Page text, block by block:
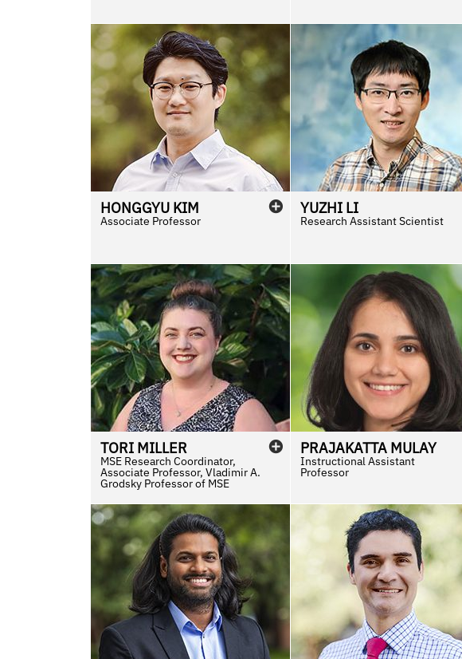
HONGGYU KIM
Associate Professor
YUZHI LI
Research Assistant Scientist
TORI MILLER
MSE Research Coordinator,
Associate Professor, Vladimir A.
Grodsky Professor of MSE
PRAJAKATTA MULAY
Instructional Assistant
Professor